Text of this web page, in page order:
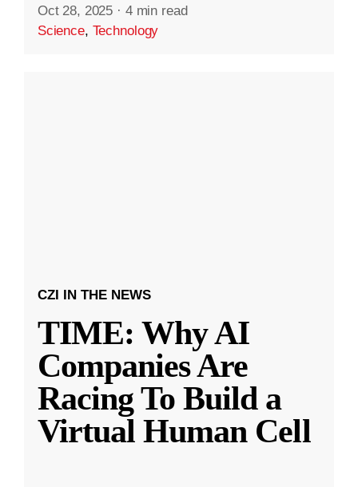
Oct 28, 2025 · 4 min read
Science, Technology
CZI IN THE NEWS
TIME: Why AI
Companies Are
Racing To Build a
Virtual Human Cell